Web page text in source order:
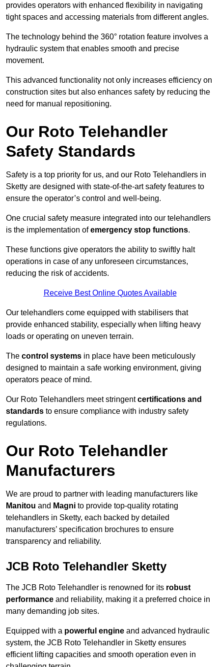
provides operators with enhanced flexibility in navigating
tight spaces and accessing materials from different angles.
The technology behind the 360° rotation feature involves a
hydraulic system that enables smooth and precise
movement.
This advanced functionality not only increases efficiency on
construction sites but also enhances safety by reducing the
need for manual repositioning.
Our Roto Telehandler
Safety Standards
Safety is a top priority for us, and our Roto Telehandlers in
Sketty are designed with state-of-the-art safety features to
ensure the operator’s control and well-being.
One crucial safety measure integrated into our telehandlers
is the implementation ofemergency stop functions.
These functions give operators the ability to swiftly halt
operations in case of any unforeseen circumstances,
reducing the risk of accidents.
Receive Best Online Quotes Available
Our telehandlers come equipped with stabilisers that
provide enhanced stability, especially when lifting heavy
loads or operating on uneven terrain.
The control systems in place have been meticulously
designed to maintain a safe working environment, giving
operators peace of mind.
Our Roto Telehandlers meet stringentcertifications and
standards to ensure compliance with industry safety
regulations.
Our Roto Telehandler
Manufacturers
We are proud to partner with leading manufacturers like
Manitou and Magni to provide top-quality rotating
telehandlers in Sketty, each backed by detailed
manufacturers’ specification brochures to ensure
transparency and reliability.
JCB Roto Telehandler Sketty
The JCB Roto Telehandler is renowned for its robust
performance and reliability, making it a preferred choice in
many demanding job sites.
Equipped with a powerful engine and advanced hydraulic
system, the JCB Roto Telehandler in Sketty ensures
efficient lifting capacities and smooth operation even in